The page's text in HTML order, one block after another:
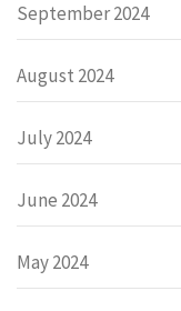
September 2024
August 2024
July 2024
June 2024
May 2024